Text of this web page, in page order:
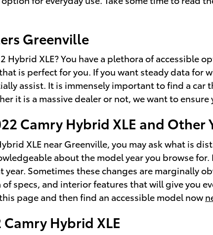
Greenville
XLE? You have a plethora of accessible
is perfect for you. If you want steady data for
assist. It is immensely important to find a
it is a massive dealer or not, we want to
Camry Hybrid XLE and Other
XLE near Greenville, you may ask what is
about the model year you browse
Sometimes these changes are marginally
specs, and interior features that will give you
page and then find an accessible model now
Hybrid XLE